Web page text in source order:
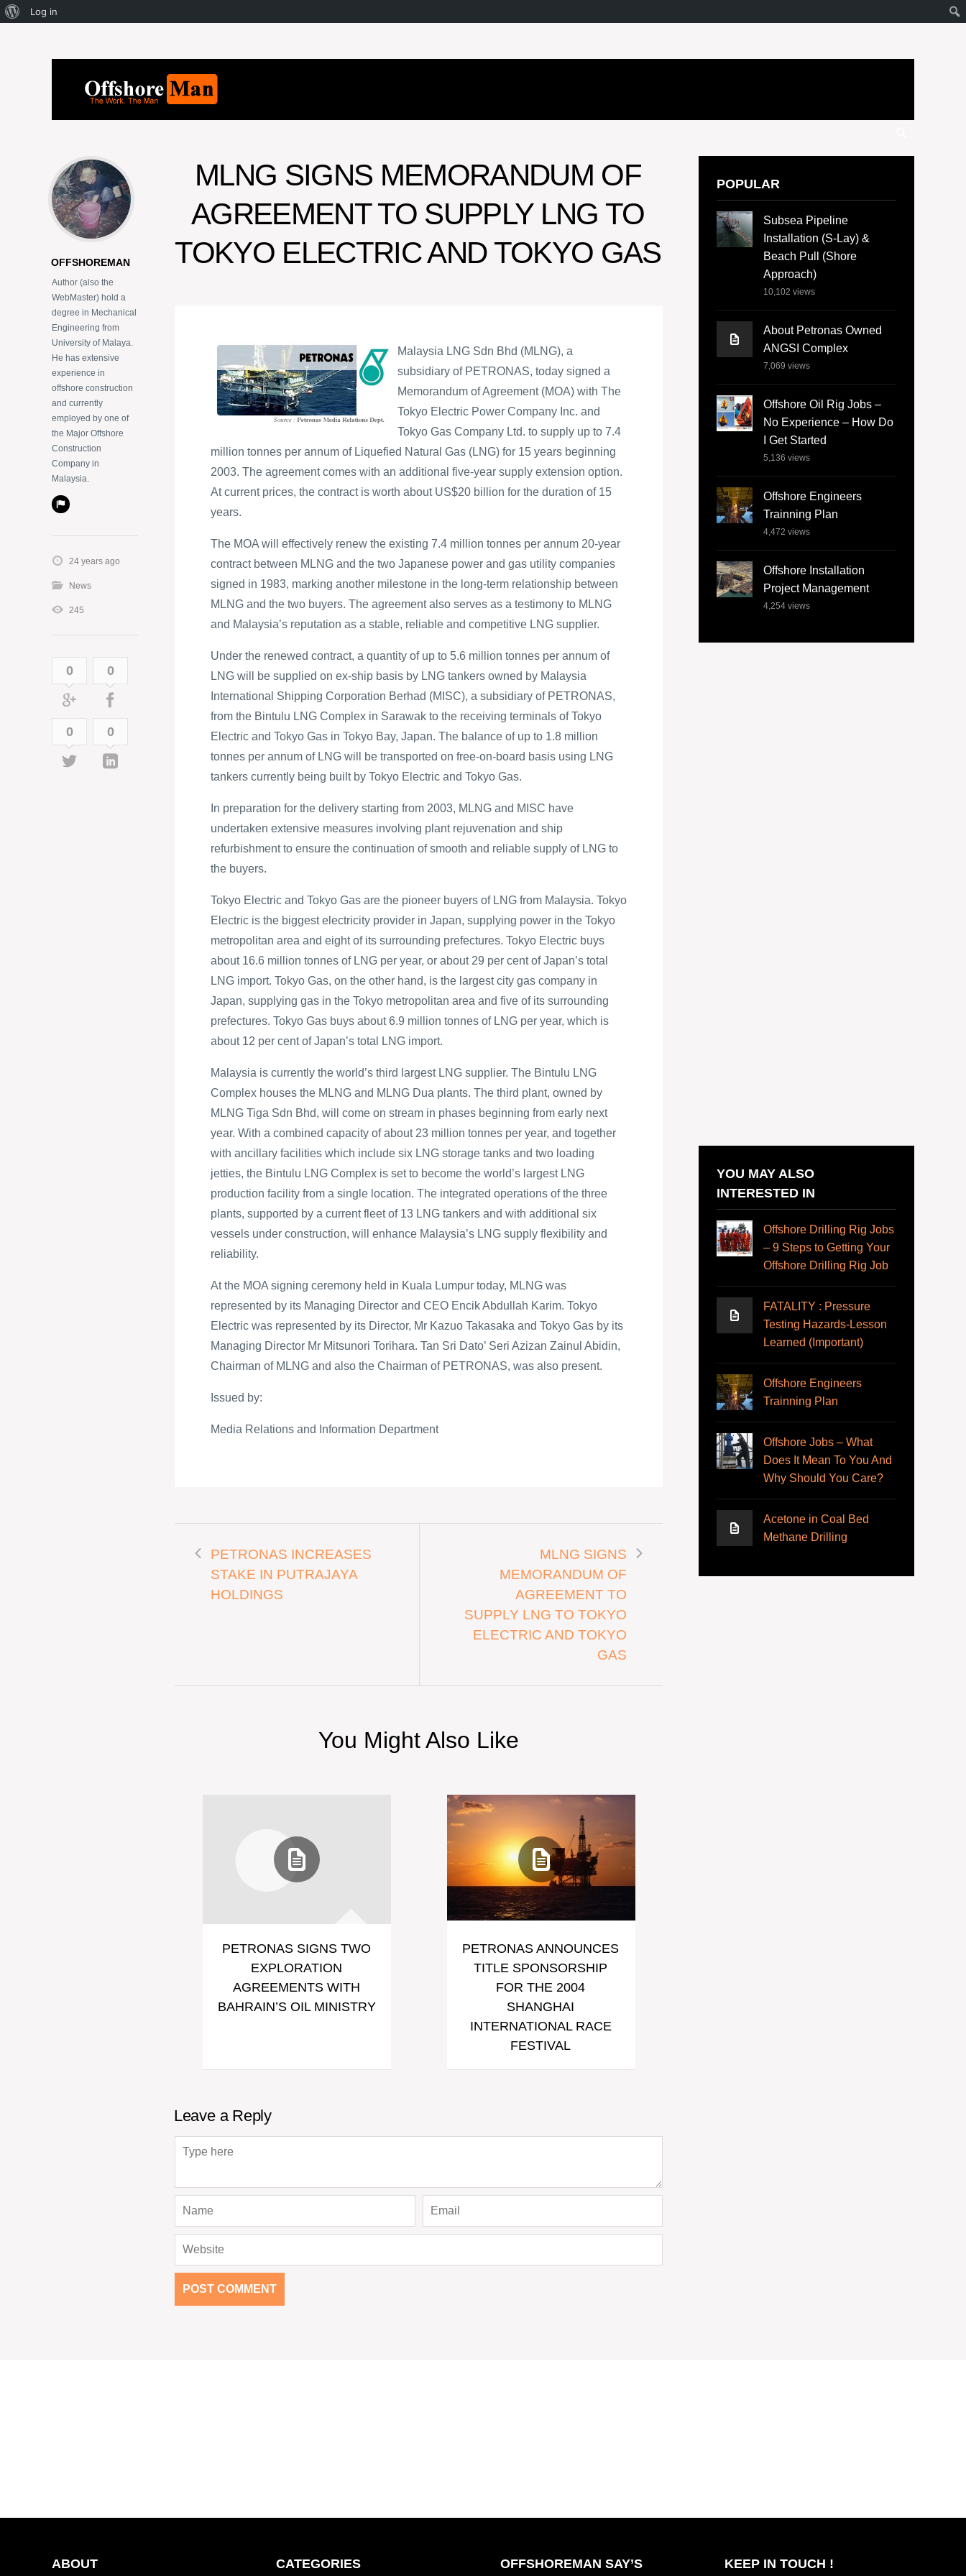
MLNG SIGNS MEMORANDUM OF
AGREEMENT TO SUPPLY LNG TO
TOKYO ELECTRIC AND TOKYO GAS
Malaysia LNG Sdn Bhd (MLNG), a
subsidiary of PETRONAS, today signed a
Memorandum of Agreement (MOA) with The
Tokyo Electric Power Company Inc. and
Tokyo Gas Company Ltd. to supply up to 7.4
million tonnes per annum of Liquefied Natural Gas (LNG) for 15 years beginning
2003. The agreement comes with an additional five-year supply extension option.
At current prices, the contract is worth about US$20 billion for the duration of 15
years.
The MOA will effectively renew the existing 7.4 million tonnes per annum 20-year
contract between MLNG and the two Japanese power and gas utility companies
signed in 1983, marking another milestone in the long-term relationship between
MLNG and the two buyers. The agreement also serves as a testimony to MLNG
and Malaysia’s reputation as a stable, reliable and competitive LNG supplier.
Under the renewed contract, a quantity of up to 5.6 million tonnes per annum of
LNG will be supplied on ex-ship basis by LNG tankers owned by Malaysia
International Shipping Corporation Berhad (MISC), a subsidiary of PETRONAS,
from the Bintulu LNG Complex in Sarawak to the receiving terminals of Tokyo
Electric and Tokyo Gas in Tokyo Bay, Japan. The balance of up to 1.8 million
tonnes per annum of LNG will be transported on free-on-board basis using LNG
tankers currently being built by Tokyo Electric and Tokyo Gas.
In preparation for the delivery starting from 2003, MLNG and MISC have
undertaken extensive measures involving plant rejuvenation and ship
refurbishment to ensure the continuation of smooth and reliable supply of LNG to
the buyers.
Tokyo Electric and Tokyo Gas are the pioneer buyers of LNG from Malaysia. Tokyo
Electric is the biggest electricity provider in Japan, supplying power in the Tokyo
metropolitan area and eight of its surrounding prefectures. Tokyo Electric buys
about 16.6 million tonnes of LNG per year, or about 29 per cent of Japan’s total
LNG import. Tokyo Gas, on the other hand, is the largest city gas company in
Japan, supplying gas in the Tokyo metropolitan area and five of its surrounding
prefectures. Tokyo Gas buys about 6.9 million tonnes of LNG per year, which is
about 12 per cent of Japan’s total LNG import.
Malaysia is currently the world’s third largest LNG supplier. The Bintulu LNG
Complex houses the MLNG and MLNG Dua plants. The third plant, owned by
MLNG Tiga Sdn Bhd, will come on stream in phases beginning from early next
year. With a combined capacity of about 23 million tonnes per year, and together
with ancillary facilities which include six LNG storage tanks and two loading
jetties, the Bintulu LNG Complex is set to become the world’s largest LNG
production facility from a single location. The integrated operations of the three
plants, supported by a current fleet of 13 LNG tankers and with additional six
vessels under construction, will enhance Malaysia’s LNG supply flexibility and
reliability.
At the MOA signing ceremony held in Kuala Lumpur today, MLNG was
represented by its Managing Director and CEO Encik Abdullah Karim. Tokyo
Electric was represented by its Director, Mr Kazuo Takasaka and Tokyo Gas by its
Managing Director Mr Mitsunori Torihara. Tan Sri Dato’ Seri Azizan Zainul Abidin,
Chairman of MLNG and also the Chairman of PETRONAS, was also present.
Issued by:
Media Relations and Information Department
PETRONAS INCREASES
STAKE IN PUTRAJAYA
HOLDINGS
MLNG SIGNS
MEMORANDUM OF
AGREEMENT TO
SUPPLY LNG TO TOKYO
ELECTRIC AND TOKYO
GAS
You Might Also Like
PETRONAS SIGNS TWO
EXPLORATION
AGREEMENTS WITH
BAHRAIN’S OIL MINISTRY
PETRONAS ANNOUNCES
TITLE SPONSORSHIP
FOR THE 2004
SHANGHAI
INTERNATIONAL RACE
FESTIVAL
Leave a Reply
OFFSHOREMAN
Author (also the
WebMaster) hold a
degree in Mechanical
Engineering from
University of Malaya.
He has extensive
experience in
offshore construction
and currently
employed by one of
the Major Offshore
Construction
Company in
Malaysia.
24 years ago
News
245
0 0
0 0
POPULAR
Subsea Pipeline
Installation (S-Lay) &
Beach Pull (Shore
Approach)
10,102 views
About Petronas Owned
ANGSI Complex
7,069 views
Offshore Oil Rig Jobs –
No Experience – How Do
I Get Started
5,136 views
Offshore Engineers
Trainning Plan
4,472 views
Offshore Installation
Project Management
4,254 views
YOU MAY ALSO
INTERESTED IN
Offshore Drilling Rig Jobs
– 9 Steps to Getting Your
Offshore Drilling Rig Job
FATALITY : Pressure
Testing Hazards-Lesson
Learned (Important)
Offshore Engineers
Trainning Plan
Offshore Jobs – What
Does It Mean To You And
Why Should You Care?
Acetone in Coal Bed
Methane Drilling
ABOUT CATEGORIES OFFSHOREMAN SAY’S KEEP IN TOUCH !
Log in